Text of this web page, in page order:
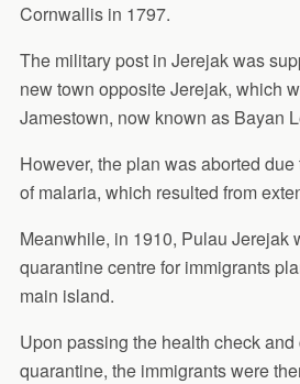
Cornwallis in 1797.
The military post in Jerejak was
new town opposite Jerejak, which
Jamestown, now known as Bayan
However, the plan was aborted
of malaria, which resulted from
Meanwhile, in 1910, Pulau Jerejak
quarantine centre for immigrants
main island.
Upon passing the health check
quarantine, the immigrants were